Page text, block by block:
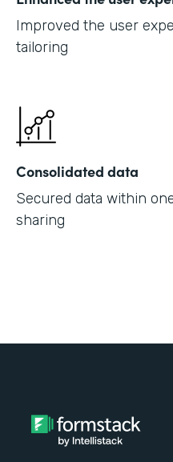
Improved the user
tailoring
Consolidated data
Secured data within
sharing